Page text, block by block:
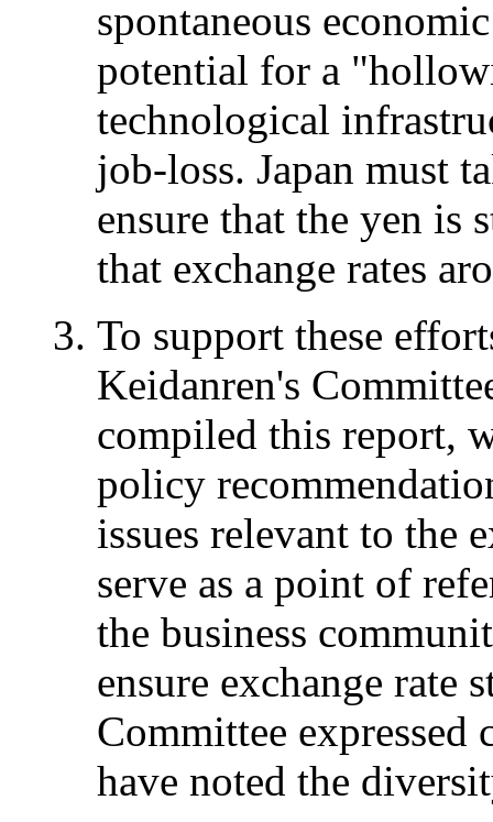
spontaneous
potential for a
technological
job-loss. Japan must
ensure that the yen is
that exchange rates
To support these
Keidanren's
compiled this report,
policy
issues relevant to the
serve as a point of
the business
ensure exchange rate
Committee
have noted the